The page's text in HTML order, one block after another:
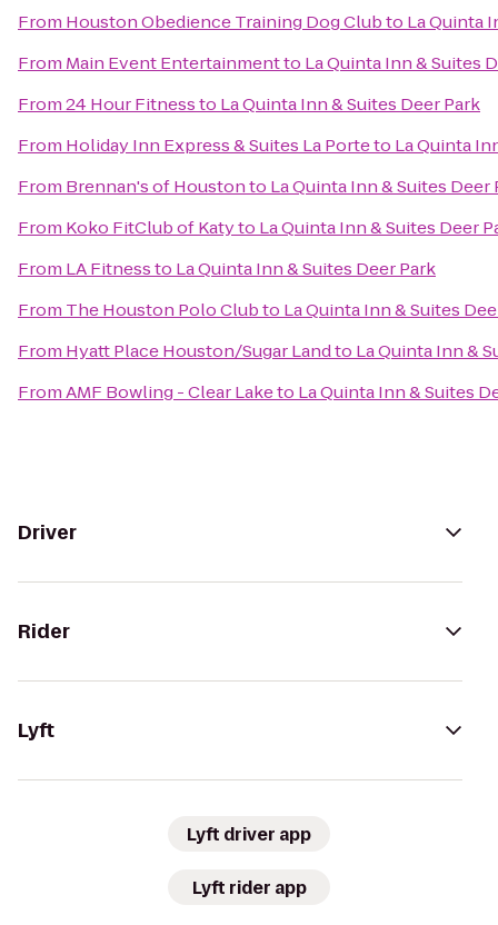
From Houston Obedience Training Dog Clubto La Quinta
From Main Event Entertainmentto La Quinta Inn & Suites
From24 Hour Fitnessto La Quinta Inn & Suites Deer Park
From Holiday Inn Express & Suites La Porteto La Quinta
From Brennan's of Houstonto La Quinta Inn & Suites Deer
From Koko FitClub of Katyto La Quinta Inn & Suites Deer
From LA Fitnessto La Quinta Inn & Suites Deer Park
From The Houston Polo Clubto La Quinta Inn & Suites
From Hyatt Place Houston/Sugar Landto La Quinta Inn &
FromAMF Bowling - Clear Laketo La Quinta Inn & Suites
Driver
Rider
Lyft
Lyft driver app
Lyft rider app